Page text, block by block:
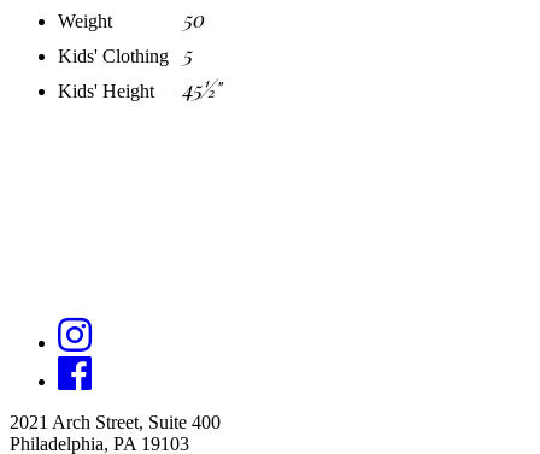
Weight 50
Kids' Clothing 5
Kids' Height 45½"
2021 Arch Street, Suite 400
Philadelphia, PA 19103